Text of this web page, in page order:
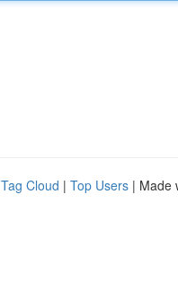
Tag Cloud | Top Users | Made